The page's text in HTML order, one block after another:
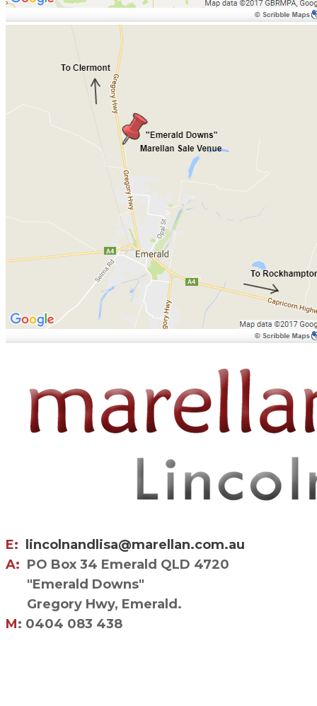
E: lincolnandlisa@marellan.com.au
A: PO Box 34 Emerald QLD 4720
"Emerald Downs"
Gregory Hwy, Emerald.
M: 0404 083 438